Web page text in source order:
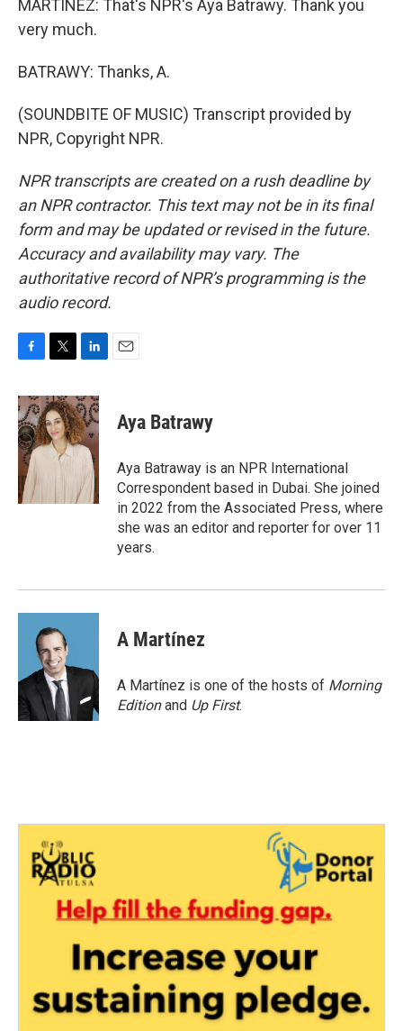
MARTÍNEZ: That's NPR's Aya Batrawy. Thank you
very much.
BATRAWY: Thanks, A.
(SOUNDBITE OF MUSIC) Transcript provided by
NPR, Copyright NPR.
NPR transcripts are created on a rush deadline by
an NPR contractor. This text may not be in its final
form and may be updated or revised in the future.
Accuracy and availability may vary. The
authoritative record of NPR’s programming is the
audio record.
c
e
b
o
o
k
i
t
t
e
n
k
e
d
I
n
Aya Batrawy
Aya Batraway is an NPR International
Correspondent based in Dubai. She joined
in 2022 from the Associated Press, where
she was an editor and reporter for over 11
years.
A Martínez
A Martínez is one of the hosts of Morning
Editionand Up First.